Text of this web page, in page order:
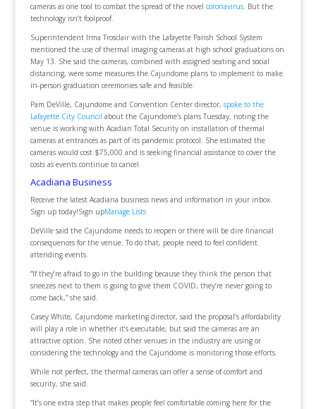
cameras as one tool to combat the spread of the novel coronavirus. But the
technology isn’t foolproof.
Superintendent Irma Trosclair with the Lafayette Parish School System
mentioned the use of thermal imaging cameras at high school graduations on
May 13. She said the cameras, combined with assigned seating and social
distancing, were some measures the Cajundome plans to implement to make
in-person graduation ceremonies safe and feasible.
Pam DeVille, Cajundome and Convention Center director, spoke to the
Lafayette City Council about the Cajundome’s plans Tuesday, noting the
venue is working with Acadian Total Security on installation of thermal
cameras at entrances as part of its pandemic protocol. She estimated the
cameras would cost $75,000 and is seeking financial assistance to cover the
costs as events continue to cancel.
Acadiana Business
Receive the latest Acadiana business news and information in your inbox.
Sign up today!Sign upManage Lists
DeVille said the Cajundome needs to reopen or there will be dire financial
consequences for the venue. To do that, people need to feel confident
attending events.
“If they’re afraid to go in the building because they think the person that
sneezes next to them is going to give them COVID, they’re never going to
come back,” she said.
Casey White, Cajundome marketing director, said the proposal’s affordability
will play a role in whether it’s executable, but said the cameras are an
attractive option. She noted other venues in the industry are using or
considering the technology and the Cajundome is monitoring those efforts.
While not perfect, the thermal cameras can offer a sense of comfort and
security, she said.
“It’s one extra step that makes people feel comfortable coming here for the